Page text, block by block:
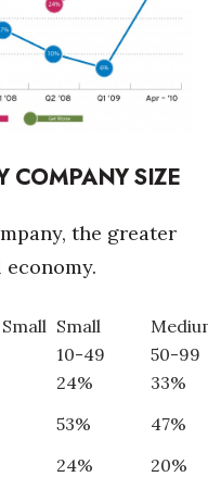
COMPANY SIZE
the greater
Small
10-49
50-99
24%
33%
53%
47%
24% 20%